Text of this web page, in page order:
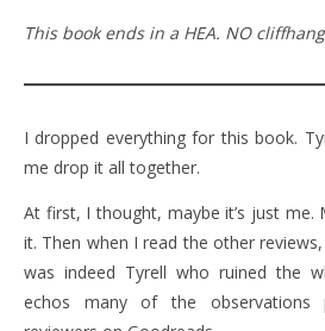
This book ends in a HEA. NO
I dropped everything for this book.
me drop it all together.
At first, I thought, maybe it’s just me.
it. Then when I read the other
was indeed Tyrell who ruined the
echos many of the